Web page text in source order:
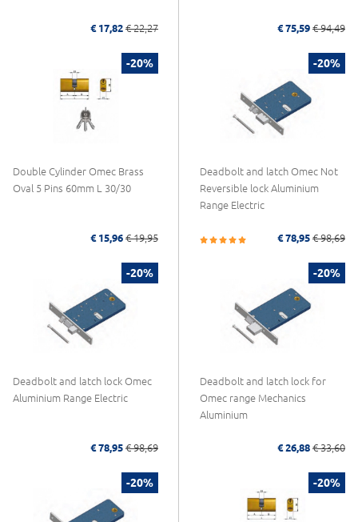
€ 17,82 € 22,27 € 75,59 € 94,49
-20%
Double Cylinder Omec Brass
Oval 5 Pins 60mm L 30/30
€ 15,96 € 19,95
-20%
Deadbolt and latch Omec Not
Reversible lock Aluminium
Range Electric
€ 78,95 € 98,69
-20%
Deadbolt and latch lock Omec
Aluminium Range Electric
€ 78,95 € 98,69
-20%
Deadbolt and latch lock for
Omec range Mechanics
Aluminium
€ 26,88 € 33,60
-20% -20%